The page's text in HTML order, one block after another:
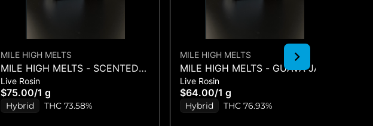
MILE HIGH MELTS
MILE HIGH MELTS - SCENTED
MARKER #5 - PREMIUM LIVE
ROSIN 1G
Live Rosin
$75.00/1 g
Hybrid THC 73.58%
MILE HIGH MELTS
MILE HIGH MELTS - GUAVA JAM
- LIVE ROSIN 1G
Live Rosin
$64.00/1 g
Hybrid THC 76.93%